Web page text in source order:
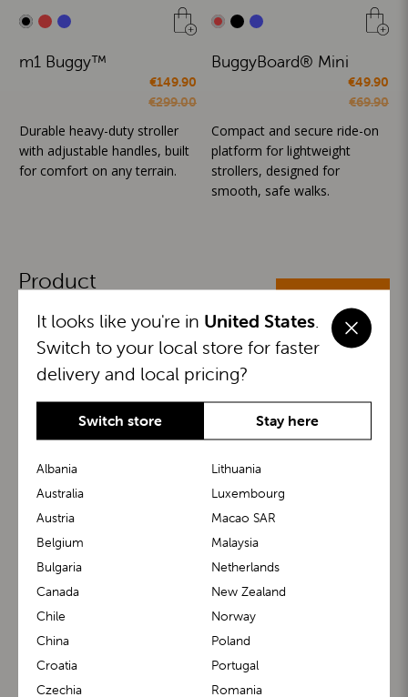
m1 Buggy™
€149.90
€299.00
Durable heavy-duty stroller
with adjustable handles, built
for comfort on any terrain.
BuggyBoard® Mini
€49.90
€69.90
Compact and secure ride-on
platform for lightweight
strollers, designed for
smooth, safe walks.
Product
ALL CATEGORIES
BuggyBoard® KiddyGuard®
It looks like you're in United States
Switch to your local store for faster
delivery and local pricing?
Switch store Stay here
Albania
Australia
Austria
Belgium
Bulgaria
Canada
Chile
China
Croatia
Czechia
Lithuania
Luxembourg
Macao SAR
Malaysia
Netherlands
New Zealand
Norway
Poland
Portugal
Romania